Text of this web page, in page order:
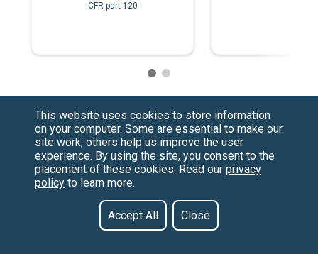
CFR part 120
Have a Question?
This website uses cookies to store information
on your computer. Some are essential to make our
site work; others help us improve the user
experience. By using the site, you consent to the
placement of these cookies. Read our privacy
policyto learn more.
Accept All Close